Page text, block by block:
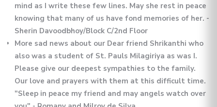
mind as I write these few lines. May she rest in peace
knowing that many of us have fond memories of her. -
Sherin Davoodbhoy/Block C/2nd Floor
More sad news about our Dear friend Shrikanthi who
also was a student of St. Pauls Milagiriya as was I.
Please give our deepest sympathies to the family.
Our love and prayers with them at this difficult time.
"Sleep in peace my friend and may angels watch over